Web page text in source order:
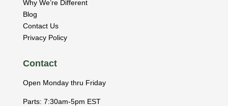
Why We’re Different
Blog
Contact Us
Privacy Policy
Contact
Open Monday thru Friday
Parts: 7:30am-5pm EST